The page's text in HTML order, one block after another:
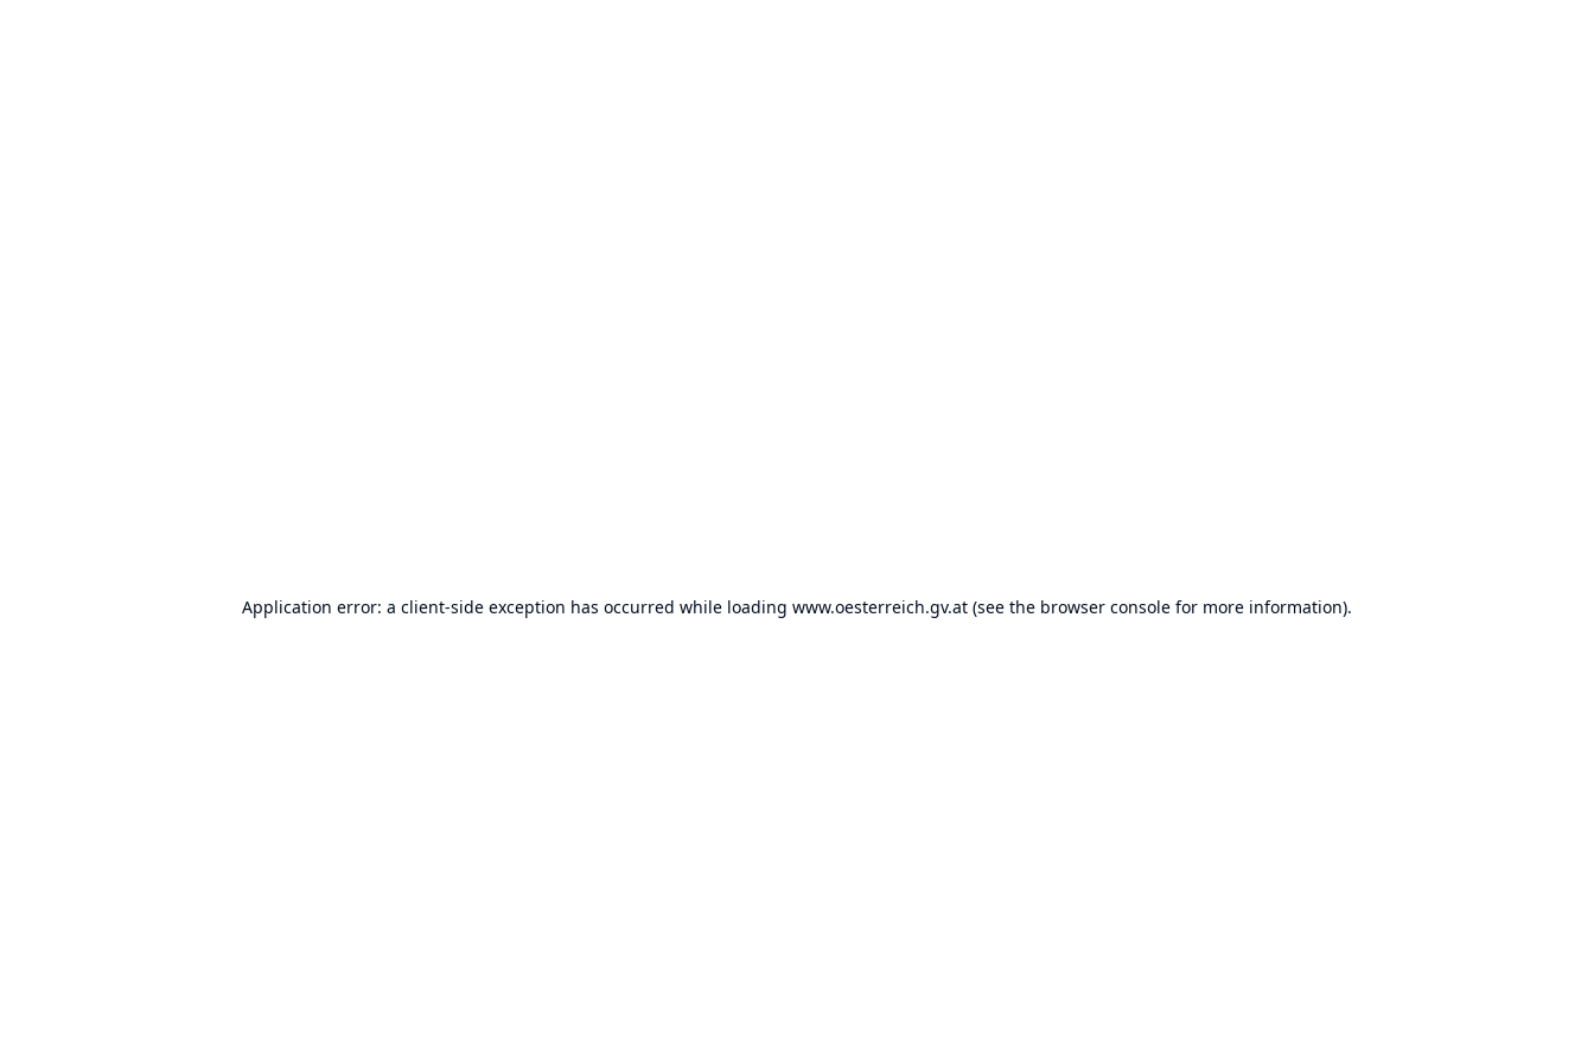
Application error: a client-side exception has occurred while loading www.oesterreich.gv.at (see the browser console for more information).